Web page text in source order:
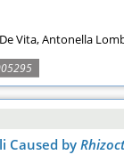
Vita, Antonella
Caused by